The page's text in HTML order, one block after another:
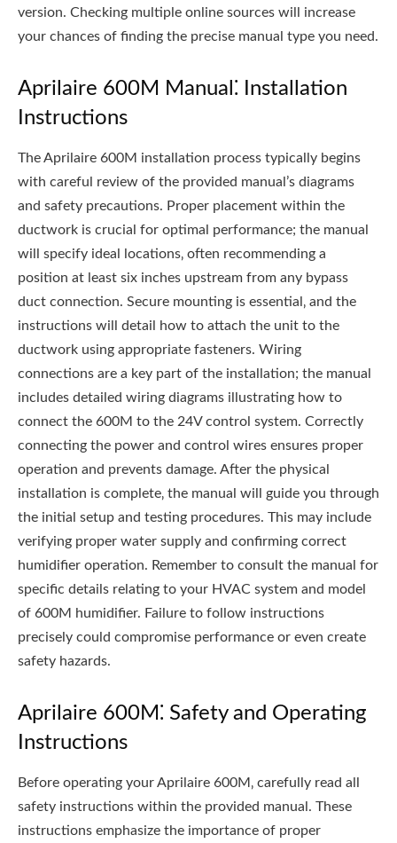
version. Checking multiple online sources will increase
your chances of finding the precise manual type you need.
Aprilaire 600M Manual⁚ Installation
Instructions
The Aprilaire 600M installation process typically begins
with careful review of the provided manual’s diagrams
and safety precautions. Proper placement within the
ductwork is crucial for optimal performance; the manual
will specify ideal locations‚ often recommending a
position at least six inches upstream from any bypass
duct connection. Secure mounting is essential‚ and the
instructions will detail how to attach the unit to the
ductwork using appropriate fasteners. Wiring
connections are a key part of the installation; the manual
includes detailed wiring diagrams illustrating how to
connect the 600M to the 24V control system. Correctly
connecting the power and control wires ensures proper
operation and prevents damage. After the physical
installation is complete‚ the manual will guide you through
the initial setup and testing procedures. This may include
verifying proper water supply and confirming correct
humidifier operation. Remember to consult the manual for
specific details relating to your HVAC system and model
of 600M humidifier. Failure to follow instructions
precisely could compromise performance or even create
safety hazards.
Aprilaire 600M⁚ Safety and Operating
Instructions
Before operating your Aprilaire 600M‚ carefully read all
safety instructions within the provided manual. These
instructions emphasize the importance of proper